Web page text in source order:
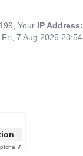
Your IP
Fri, 7 Aug 2026
⇗